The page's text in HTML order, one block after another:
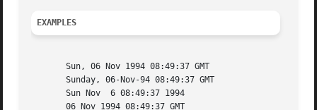
EXAMPLES
       Sun, 06 Nov 1994 08:49:37 GMT
       Sunday, 06-Nov-94 08:49:37 GMT
       Sun Nov	6 08:49:37 1994
       06 Nov 1994 08:49:37 GMT